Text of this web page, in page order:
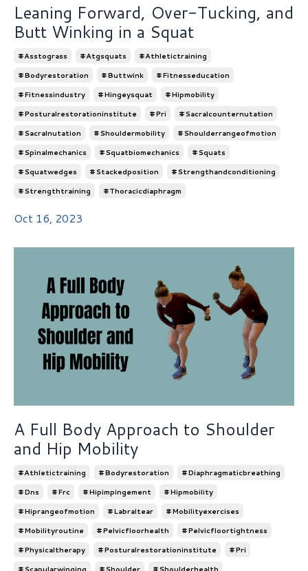
Leaning Forward, Over-Tucking, and
Butt Winking in a Squat
#asstograss #atgsquats
#athletictraining
#bodyrestoration
#buttwink
#fitnesseducation
#fitnessindustry
#hingeysquat
#hipmobility
#posturalrestorationinstitute
#pri
#sacralcounternutation
#sacralnutation
#shouldermobility
#shoulderrangeofmotion
#spinalmechanics
#squatbiomechanics
#squats
#squatwedges
#stackedposition
#strengthandconditioning
#strengthtraining
#thoracicdiaphragm
Oct 16, 2023
A Full Body Approach to Shoulder
and Hip Mobility
#athletictraining #bodyrestoration
#diaphragmaticbreathing
#dns
#frc #hipimpingement
#hipmobility
#hiprangeofmotion
#labraltear
#mobilityexercises
#mobilityroutine
#pelvicfloorhealth
#pelvicfloortightness
#physicaltherapy
#posturalrestorationinstitute
#pri
#scapularwinging
#shoulder
#shoulderhealth